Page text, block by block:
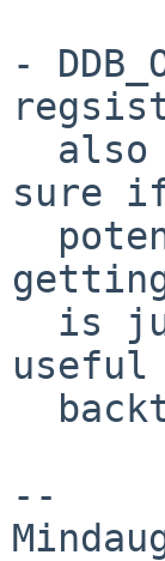
-
sure
useful
--